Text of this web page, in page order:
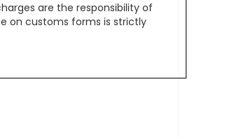
are the responsibility of
on customs forms is strictly